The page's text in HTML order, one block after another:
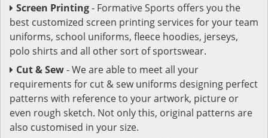
Screen Printing- Formative Sports offers you the
best customized screen printing services for your team
uniforms, school uniforms, fleece hoodies, jerseys,
polo shirts and all other sort of sportswear.
Cut & Sew- We are able to meet all your
requirements for cut & sew uniforms designing perfect
patterns with reference to your artwork, picture or
even rough sketch. Not only this, original patterns are
also customised in your size.